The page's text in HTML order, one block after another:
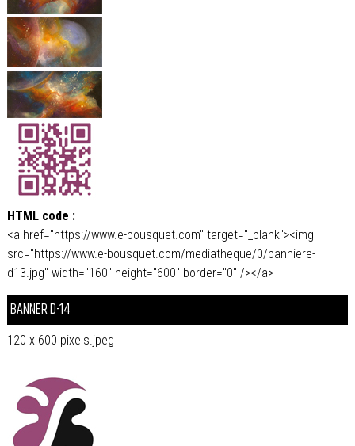
HTML code :
<a href="https://www.e-bousquet.com" target="_blank"><img
src="https://www.e-bousquet.com/mediatheque/0/banniere-
d13.jpg" width="160" height="600" border="0" /></a>
BANNER D-14
120 x 600 pixels.jpeg